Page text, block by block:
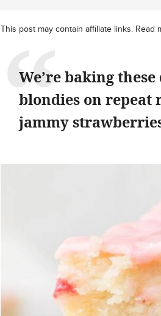
This post may contain affiliate links. Read
We’re baking
blondies on repeat
jammy